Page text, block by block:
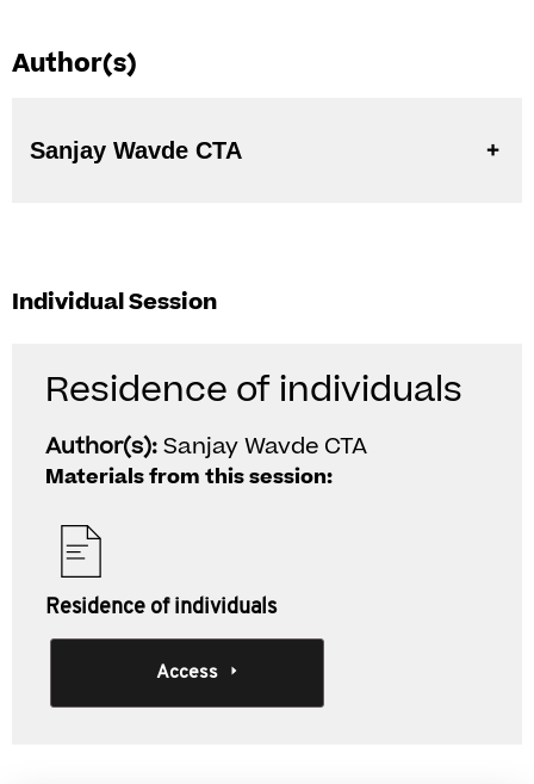
Author(s)
Sanjay Wavde CTA
Individual Session
Residence of individuals
Author(s):Sanjay Wavde CTA
Materials from this session:
Residence of individuals
Access